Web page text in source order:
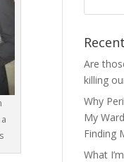
Are
killing
Why
My
Finding
What